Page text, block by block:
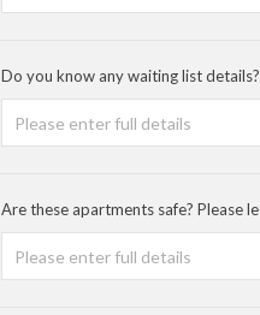
Do you know any waiting list
Are these apartments safe? Please